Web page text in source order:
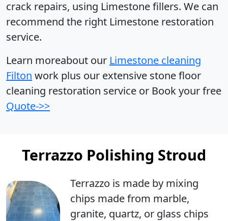
crack repairs, using Limestone fillers. We can
recommend the right Limestone restoration
service.
Learn moreabout our Limestone cleaning
Filton work plus our extensive stone floor
cleaning restoration service or Book your free
Quote->>
Terrazzo Polishing Stroud
Terrazzo is made by mixing
chips made from marble,
granite, quartz, or glass chips